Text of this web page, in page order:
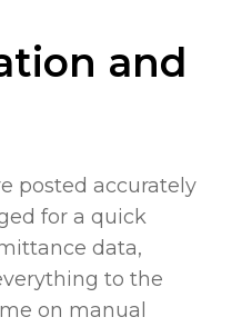
and
posted accurately
for a quick
data,
to the
on manual